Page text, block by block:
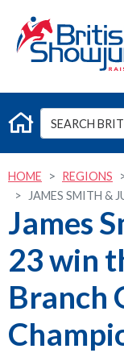
HOME REGIONS
JAMES SMITH &
James
23 win
Branch